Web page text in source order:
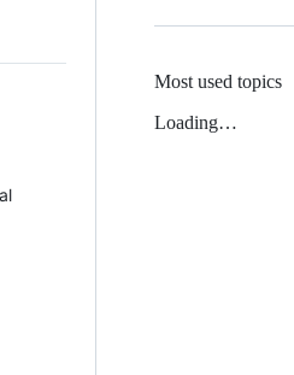
Most used topics
Loading…